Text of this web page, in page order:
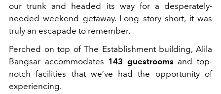
our trunk and headed its way for a desperately-
needed weekend getaway. Long story short, it was
truly an escapade to remember.
Perched on top of The Establishment building, Alila
Bangsar accommodates 143 guestrooms and top-
notch facilities that we’ve had the opportunity of
experiencing.